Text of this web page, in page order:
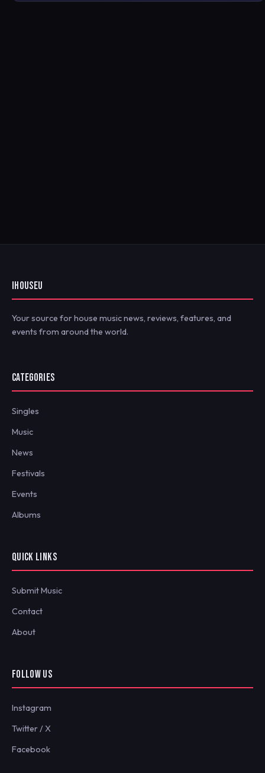
IHOUSEU
Your source for house music news, reviews, features, and
events from around the world.
CATEGORIES
Singles
Music
News
Festivals
Events
Albums
QUICK LINKS
Submit Music
Contact
About
FOLLOW US
Instagram
Twitter / X
Facebook